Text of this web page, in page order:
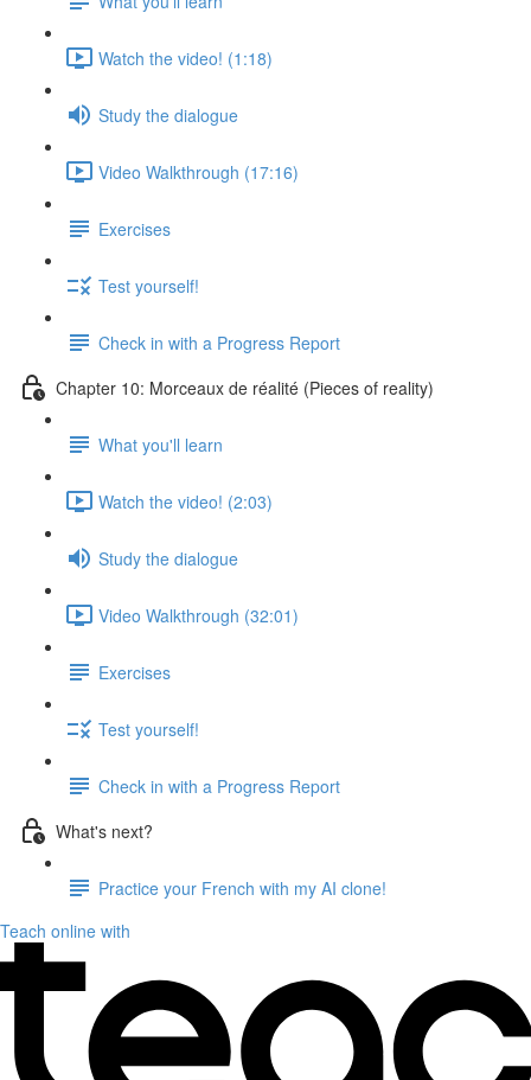
Watch the video! (1:18)
Study the dialogue
Video Walkthrough (17:16)
Exercises
Test yourself!
Check in with a Progress Report
Chapter 10: Morceaux de réalité (Pieces of reality)
What you'll learn
Watch the video! (2:03)
Study the dialogue
Video Walkthrough (32:01)
Exercises
Test yourself!
Check in with a Progress Report
What's next?
Practice your French with my AI clone!
Teach online with